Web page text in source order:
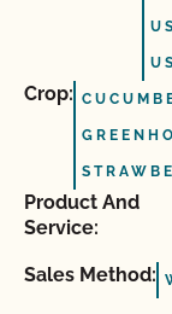
Crop:
Product And
Service:
Sales Method: